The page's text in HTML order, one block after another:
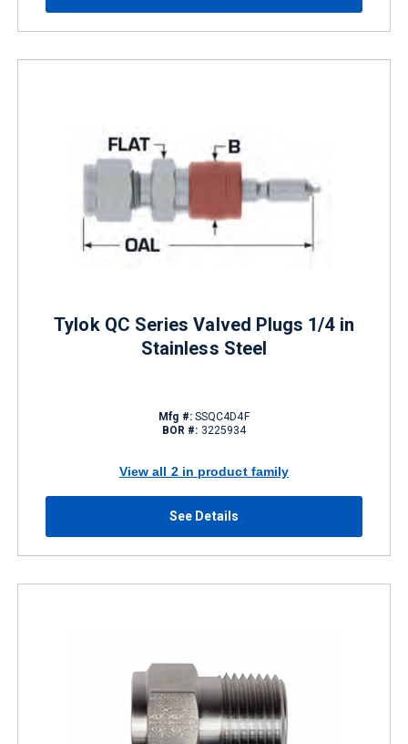
Tylok QC Series Valved Plugs 1/4 in
Stainless Steel
Mfg #:SSQC4D4F
BOR #: 3225934
View all 2 in product family
See Details